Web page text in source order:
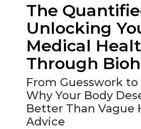
The
Unlocking
Medical
Through
From Guesswork to
Why Your Body
Better Than Vague
Advice